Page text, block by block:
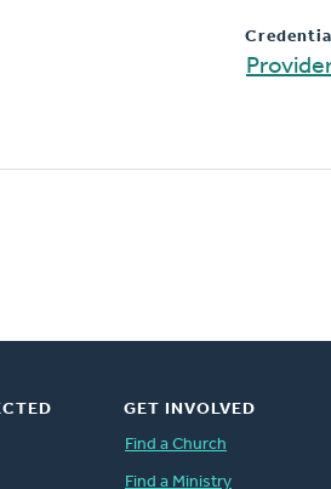
GET INVOLVED
Find a Church
Find a Ministry